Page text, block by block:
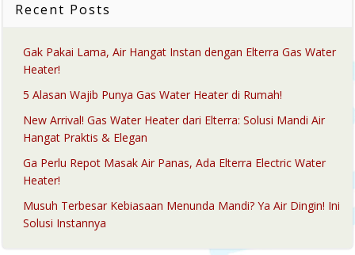
Recent Posts
Gak Pakai Lama, Air Hangat Instan dengan Elterra Gas Water
Heater!
5 Alasan Wajib Punya Gas Water Heater di Rumah!
New Arrival! Gas Water Heater dari Elterra: Solusi Mandi Air
Hangat Praktis & Elegan
Ga Perlu Repot Masak Air Panas, Ada Elterra Electric Water
Heater!
Musuh Terbesar Kebiasaan Menunda Mandi? Ya Air Dingin! Ini
Solusi Instannya